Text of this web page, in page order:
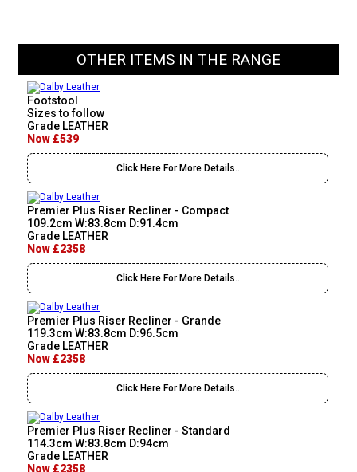
OTHER ITEMS IN THE RANGE
Footstool
Sizes to follow
Grade LEATHER
Now £539
Click Here For More Details..
Premier Plus Riser Recliner - Compact
109.2cm W:83.8cm D:91.4cm
Grade LEATHER
Now £2358
Click Here For More Details..
Premier Plus Riser Recliner - Grande
119.3cm W:83.8cm D:96.5cm
Grade LEATHER
Now £2358
Click Here For More Details..
Premier Plus Riser Recliner - Standard
114.3cm W:83.8cm D:94cm
Grade LEATHER
Now £2358